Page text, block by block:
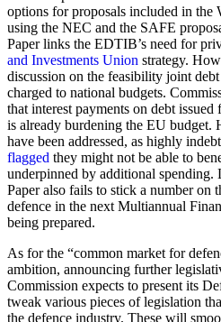
options for proposals included in the
using the NEC and the SAFE
Paper links the EDTIB’s need for
and Investments Union strategy.
discussion on the feasibility joint
charged to national budgets.
that interest payments on debt
is already burdening the EU budget.
have been addressed, as highly
flagged they might not be able to
underpinned by additional spending.
Paper also fails to stick a number on
defence in the next Multiannual
being prepared.
As for the “common market for
ambition, announcing further
Commission expects to present its
tweak various pieces of legislation
the defence industry. These will